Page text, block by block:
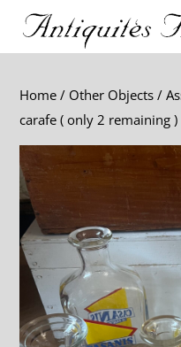
Home / Other Objects /
carafe ( only 2 remaining )